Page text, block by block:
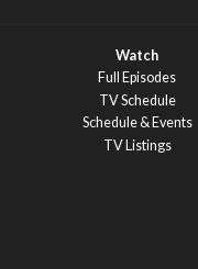
Watch
Full Episodes
TV Schedule
Schedule & Events
TV Listings